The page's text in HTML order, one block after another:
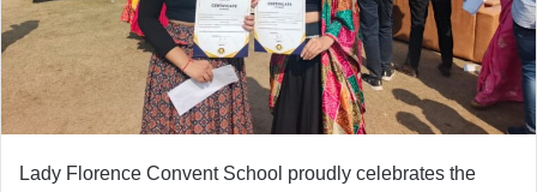
Lady Florence Convent School proudly celebrates the